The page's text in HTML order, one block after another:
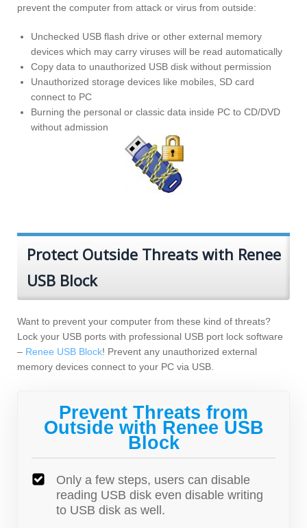
prevent the computer from attack or virus from outside:
Unchecked USB flash drive or other external memory
devices which may carry viruses will be read automatically
Copy data to unauthorized USB disk without permission
Unauthorized storage devices like mobiles, SD card
connect to PC
Burning the personal or classic data inside PC to CD/DVD
without admission
Protect Outside Threats with Renee
USB Block
Want to prevent your computer from these kind of threats?
Lock your USB ports with professional USB port lock software
– Renee USB Block! Prevent any unauthorized external
memory devices connect to your PC via USB.
Prevent Threats from
Outside with Renee USB
Block
Only a few steps, users can disable
reading USB disk even disable writing
to USB disk as well.